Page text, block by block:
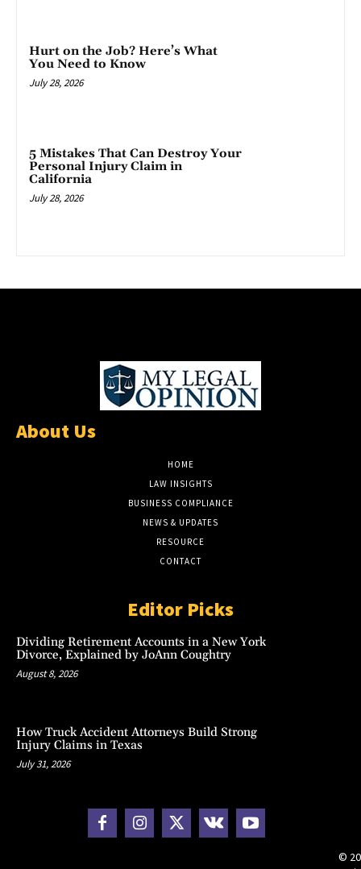
Hurt on the Job? Here’s What
You Need to Know
July 28, 2026
5 Mistakes That Can Destroy Your
Personal Injury Claim in
California
July 28, 2026
About Us
HOME
LAW INSIGHTS
BUSINESS COMPLIANCE
NEWS & UPDATES
RESOURCE
CONTACT
Editor Picks
Dividing Retirement Accounts in a New York
Divorce, Explained by JoAnn Coughtry
August 8, 2026
How Truck Accident Attorneys Build Strong
Injury Claims in Texas
July 31, 2026
©